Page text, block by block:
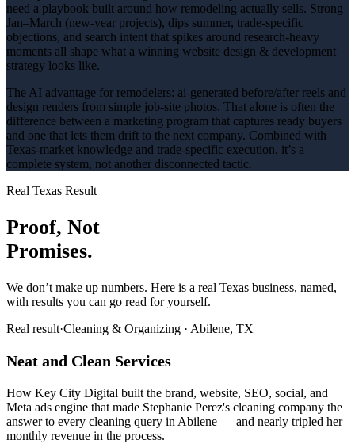
need a playbook built around how remodeling actually sells. Strong
Jan–March (new-year projects), dips summer, trade-specific
objections, and search intent that spikes around research-heavy
moments all shape what a winning website design & development
strategy looks like.
The AI advantage for remodelers: ai-generated before/after reels and
design renders from simple job-site photos. That alone is often the
difference between a marketing program that captures ready buyers
and one that lets them drift to the next company. Combined with
Texas-market knowledge and trade-specific execution, it’s a
complete system, not another disconnected tactic.
Real Texas Result
Proof, Not
Promises.
We don’t make up numbers. Here is a real Texas business, named,
with results you can go read for yourself.
Real result·Cleaning & Organizing · Abilene, TX
Neat and Clean Services
How Key City Digital built the brand, website, SEO, social, and
Meta ads engine that made Stephanie Perez's cleaning company the
answer to every cleaning query in Abilene — and nearly tripled her
monthly revenue in the process.